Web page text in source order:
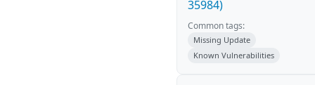
35984)
Common tags:
Missing Update
Known Vulnerabilities